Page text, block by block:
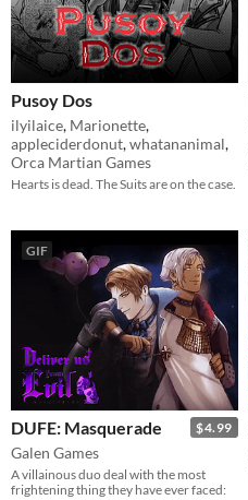
Pusoy Dos
ilyilaice, Marionette,
appleciderdonut,whatananimal,
Orca Martian Games
Hearts is dead. The Suits are on the case.
GIF
$4.99
DUFE: Masquerade
Galen Games
A villainous duo deal with the most
frightening thing they have ever faced: